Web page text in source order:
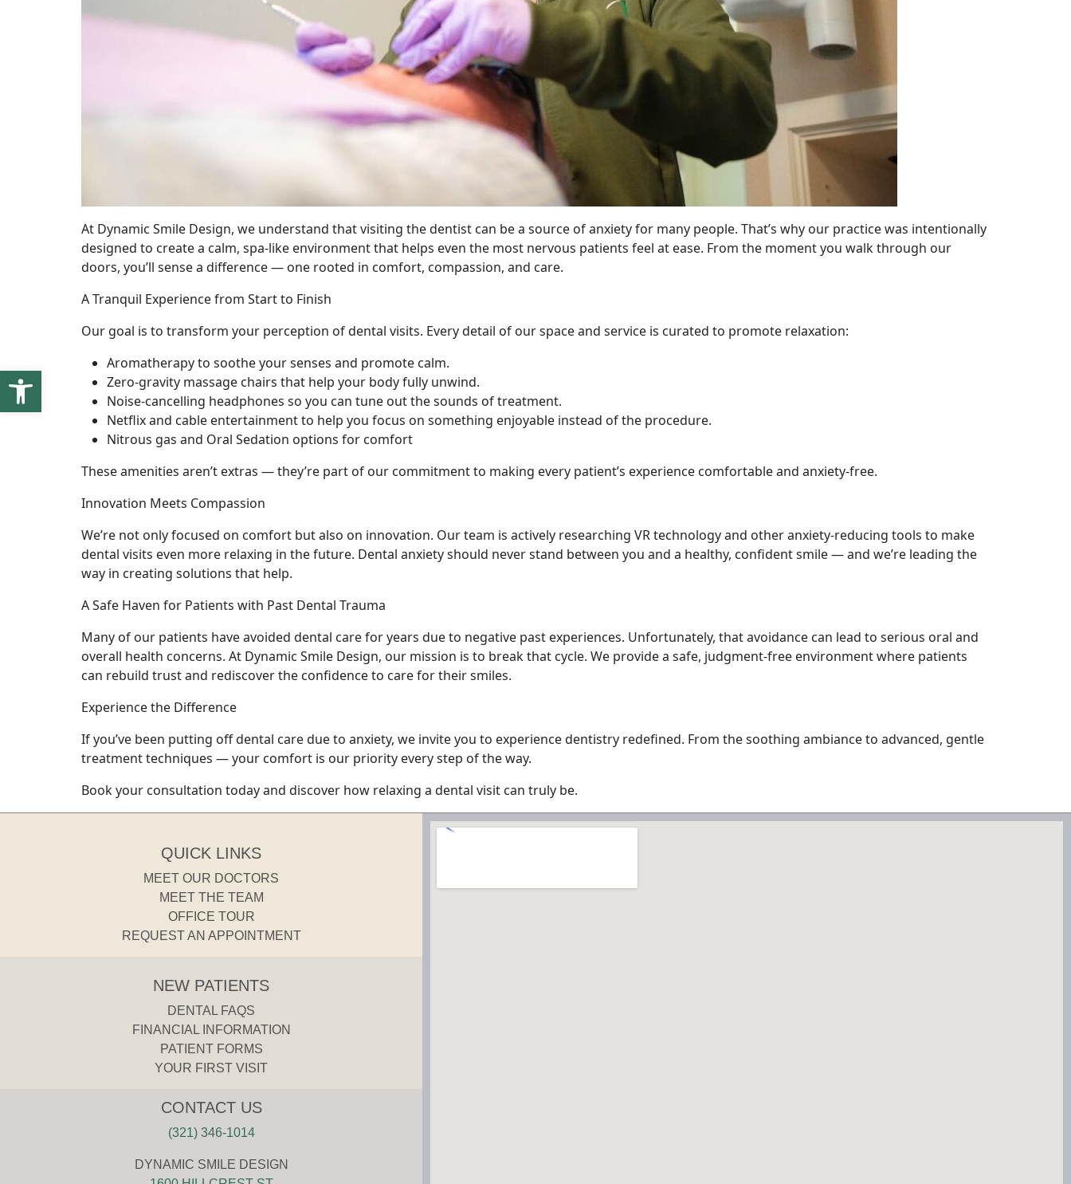
At Dynamic Smile Design, we understand that visiting the dentist can be a source of anxiety for many people. That’s why our practice was intentionally
designed to create a calm, spa-like environment that helps even the most nervous patients feel at ease. From the moment you walk through our
doors, you’ll sense a difference — one rooted in comfort, compassion, and care.
A Tranquil Experience from Start to Finish
Our goal is to transform your perception of dental visits. Every detail of our space and service is curated to promote relaxation:
Aromatherapy to soothe your senses and promote calm.
Zero-gravity massage chairs that help your body fully unwind.
Noise-cancelling headphones so you can tune out the sounds of treatment.
Netflix and cable entertainment to help you focus on something enjoyable instead of the procedure.
Nitrous gas and Oral Sedation options for comfort
These amenities aren’t extras — they’re part of our commitment to making every patient’s experience comfortable and anxiety-free.
Innovation Meets Compassion
We’re not only focused on comfort but also on innovation. Our team is actively researching VR technology and other anxiety-reducing tools to make
dental visits even more relaxing in the future. Dental anxiety should never stand between you and a healthy, confident smile — and we’re leading the
way in creating solutions that help.
A Safe Haven for Patients with Past Dental Trauma
Many of our patients have avoided dental care for years due to negative past experiences. Unfortunately, that avoidance can lead to serious oral and
overall health concerns. At Dynamic Smile Design, our mission is to break that cycle. We provide a safe, judgment-free environment where patients
can rebuild trust and rediscover the confidence to care for their smiles.
Experience the Difference
If you’ve been putting off dental care due to anxiety, we invite you to experience dentistry redefined. From the soothing ambiance to advanced, gentle
treatment techniques — your comfort is our priority every step of the way.
Book your consultation today and discover how relaxing a dental visit can truly be.
QUICK LINKS
MEET OUR DOCTORS
MEET THE TEAM
OFFICE TOUR
REQUEST AN APPOINTMENT
NEW PATIENTS
DENTAL FAQS
FINANCIAL INFORMATION
PATIENT FORMS
YOUR FIRST VISIT
CONTACT US
(321) 346-1014
DYNAMIC SMILE DESIGN
Open toolbar